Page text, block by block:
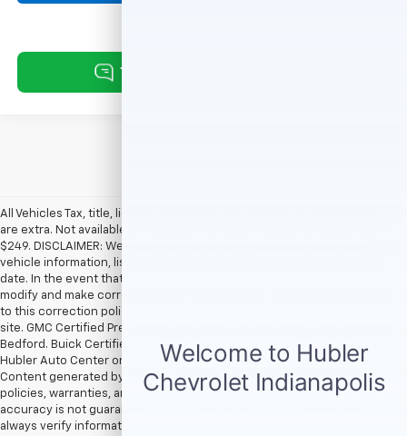
All Vehicles Tax, title, license and dealer fees (unless itemized above)
are extra. Not available with special finance or lease offers. Doc Fee of
$249. DISCLAIMER: We make every attempt to keep posted prices,
vehicle information, listed equipment and options accurate and up to
date. In the event that inaccuracies may occur, we reserve the right to
modify and make corrections in a timely manner. All prices are subject
to this correction policy and are a part of the terms of use of this Web
site. GMC Certified Pre-Owned warranties are only applicable at Hubler
Bedford. Buick Certified Pre-Owned warranties are only applicable at
Hubler Auto Center or Hubler Bedford. See dealer for more details.
Content generated by AI tools, including but not limited to Hubler's
policies, warranties, and locations, may contain errors and its
accuracy is not guaranteed. Do not rely solely on AI content and
always verify information directly with Hubler. Hubler is not liable for